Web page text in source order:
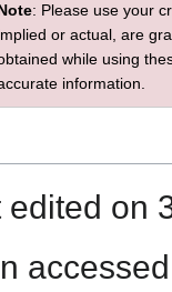
: Please use your
or actual, are
while using
information.
on